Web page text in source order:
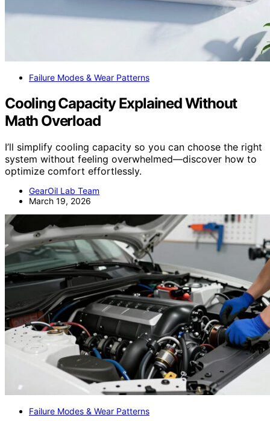
Failure Modes & Wear Patterns
Cooling Capacity Explained Without
Math Overload
I’ll simplify cooling capacity so you can choose the right
system without feeling overwhelmed—discover how to
optimize comfort effortlessly.
GearOil Lab Team
March 19, 2026
Failure Modes & Wear Patterns